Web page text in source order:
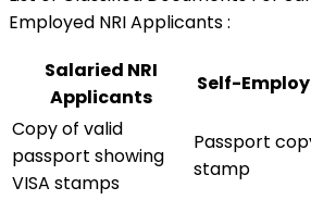
Employed NRI Applicants :
Salaried NRI
Applicants
Self-
Copy of valid
passport showing
VISA stamps
Passport
stamp